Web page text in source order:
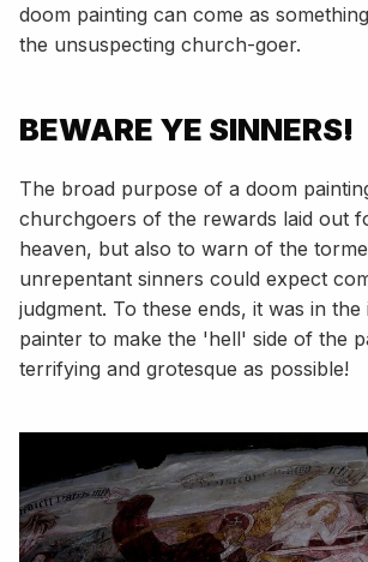
doom painting can come as
the unsuspecting church-goer.
BEWARE YE SINNERS!
The broad purpose of a doom
churchgoers of the rewards laid out
heaven, but also to warn of the
unrepentant sinners could expect
judgment. To these ends, it was in
painter to make the 'hell' side of the
terrifying and grotesque as possible!